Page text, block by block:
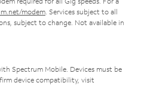
modem . Services subject to all
subject to change. Not available in
Spectrum Mobile. Devices must be
device compatibility, visit